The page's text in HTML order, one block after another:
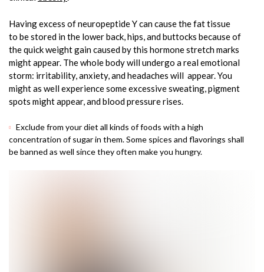
Having excess of neuropeptide Y can cause the fat tissue
to be stored in the lower back, hips, and buttocks because of
the quick weight gain caused by this hormone stretch marks
might appear. The whole body will undergo a real emotional
storm: irritability, anxiety, and headaches will appear. You
might as well experience some excessive sweating, pigment
spots might appear, and blood pressure rises.
Exclude from your diet all kinds of foods with a high
concentration of sugar in them. Some spices and flavorings shall
be banned as well since they often make you hungry.